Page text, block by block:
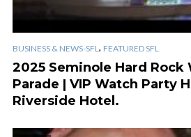
BUSINESS & NEWS-SFL , FEATURED SFL
2025 Seminole Hard
Parade | VIP Watch Party
Riverside Hotel.